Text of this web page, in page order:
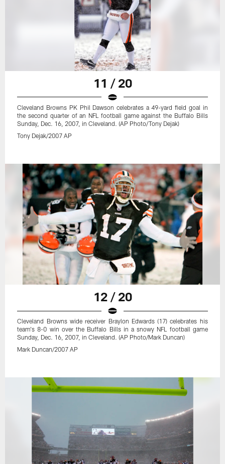
11 / 20
Cleveland Browns PK Phil Dawson celebrates a 49-yard field goal in
the second quarter of an NFL football game against the Buffalo Bills
Sunday, Dec. 16, 2007, in Cleveland. (AP Photo/Tony Dejak)
Tony Dejak/2007 AP
12 / 20
Cleveland Browns wide receiver Braylon Edwards (17) celebrates his
team's 8-0 win over the Buffalo Bills in a snowy NFL football game
Sunday, Dec. 16, 2007, in Cleveland. (AP Photo/Mark Duncan)
Mark Duncan/2007 AP